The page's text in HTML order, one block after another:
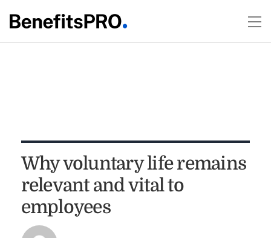
Why voluntary life remains
relevant and vital to
employees